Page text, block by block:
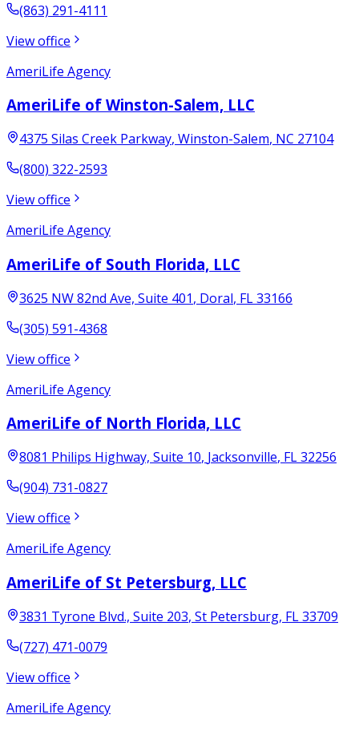
(863) 291-4111
View office
AmeriLife Agency
AmeriLife of Winston-Salem, LLC
4375 Silas Creek Parkway, Winston-Salem, NC 27104
(800) 322-2593
View office
AmeriLife Agency
AmeriLife of South Florida, LLC
3625 NW 82nd Ave, Suite 401, Doral, FL33166
(305) 591-4368
View office
AmeriLife Agency
AmeriLife of North Florida, LLC
8081 Philips Highway, Suite 10, Jacksonville, FL32256
(904) 731-0827
View office
AmeriLife Agency
AmeriLife of St Petersburg, LLC
3831 Tyrone Blvd., Suite 203, St Petersburg, FL33709
(727) 471-0079
View office
AmeriLife Agency